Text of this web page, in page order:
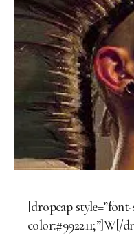
[dropcap
color:#992211;”]W[/